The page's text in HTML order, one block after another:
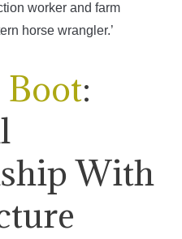
worker and farm
horse wrangler.’
Boot:
With